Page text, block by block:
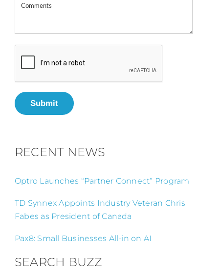
Submit
RECENT NEWS
Optro Launches “Partner Connect” Program
TD Synnex Appoints Industry Veteran Chris
Fabes as President of Canada
Pax8: Small Businesses All-in on AI
SEARCH BUZZ